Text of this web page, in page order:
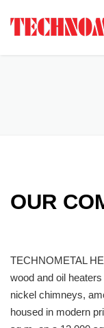
OUR
TECHNOMETAL
wood and oil
nickel chimneys,
housed in modern